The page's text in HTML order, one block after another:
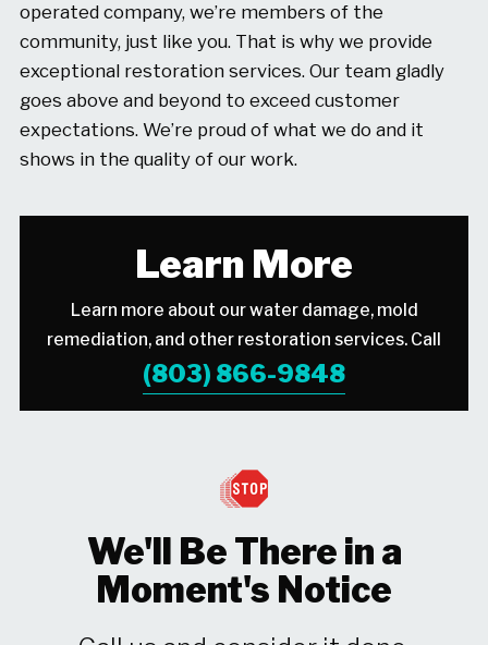
operated company, we’re members of the
community, just like you. That is why we provide
exceptional restoration services. Our team gladly
goes above and beyond to exceed customer
expectations. We’re proud of what we do and it
shows in the quality of our work.
Learn More
Learn more about our water damage, mold
remediation, and other restoration services. Call
(803) 866-9848
We'll Be There in a
Moment's Notice